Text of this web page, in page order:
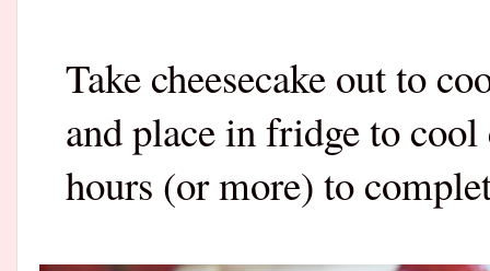
Take cheesecake out to
and place in fridge to
hours (or more) to